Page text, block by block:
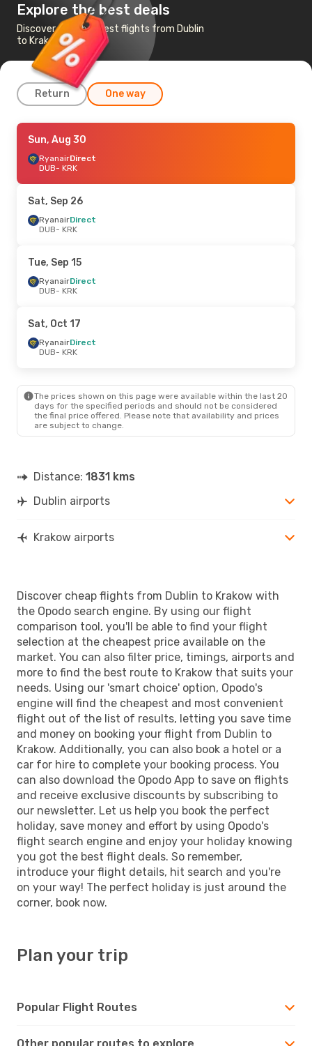
Explore the best deals
Discover the cheapest flights from Dublin
to Krakow
Return One way
Sat, Oct 10- Fri, Oct 16
RyanairDirect
DUB- KRK
KRK- DUB
Tue, Sep 15- Sat, Sep 19
Ryanair Direct
KRK- DUB
Ryanair Direct
DUB- KRK
RyanairDirect
KRK- DUB
Thu, Sep 24- Fri, Sep 25
RyanairDirect
DUB - KRK
RyanairDirect
KRK- DUB
Sun, Aug 30
RyanairDirect
DUB- KRK
Sat, Sep 26
RyanairDirect
DUB- KRK
Tue, Sep 15
RyanairDirect
DUB- KRK
Sat, Oct 17
RyanairDirect
DUB- KRK
The prices shown on this page were available within the last 20
days for the specified periods and should not be considered
the final price offered. Please note that availability and prices
are subject to change.
Distance: 1831 kms
Dublin airports
Krakow airports
Discover cheap flights from Dublin to Krakow with
the Opodo search engine. By using our flight
comparison tool, you'll be able to find your flight
selection at the cheapest price available on the
market. You can also filter price, timings, airports and
more to find the best route to Krakow that suits your
needs. Using our 'smart choice' option, Opodo's
engine will find the cheapest and most convenient
flight out of the list of results, letting you save time
and money on booking your flight from Dublin to
Krakow. Additionally, you can also book a hotel or a
car for hire to complete your booking process. You
can also download the Opodo App to save on flights
and receive exclusive discounts by subscribing to
our newsletter. Let us help you book the perfect
holiday, save money and effort by using Opodo's
flight search engine and enjoy your holiday knowing
you got the best flight deals. So remember,
introduce your flight details, hit search and you're
on your way! The perfect holiday is just around the
corner, book now.
Plan your trip
Popular Flight Routes